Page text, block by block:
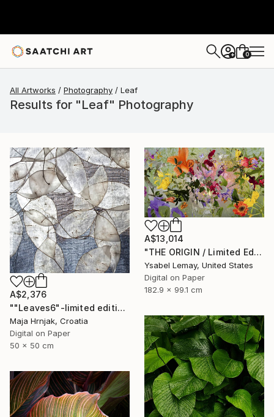
+ 0
All Artworks Photography Leaf
Results for "Leaf" Photography
A$2,376
""Leaves6"-limited edition 1 of 15 prints" Photograph
Maja Hrnjak, Croatia
Digital on Paper
50 x 50 cm
A$13,014
"THE ORIGIN / Limited Edition of 7" Photograph
Ysabel Lemay, United States
Digital on Paper
182.9 x 99.1 cm